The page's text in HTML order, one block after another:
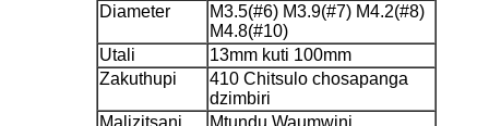
Diameter
M3.5(#6) M3.9(#7) M4.2(#8)
M4.8(#10)
Utali
13mm kuti 100mm
Zakuthupi
410 Chitsulo chosapanga
dzimbiri
Malizitsani
Mtundu Waumwini